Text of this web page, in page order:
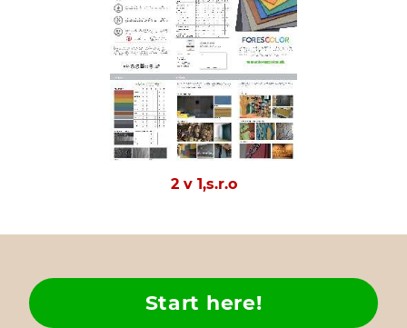
2 v 1,s.r.o
Start here!